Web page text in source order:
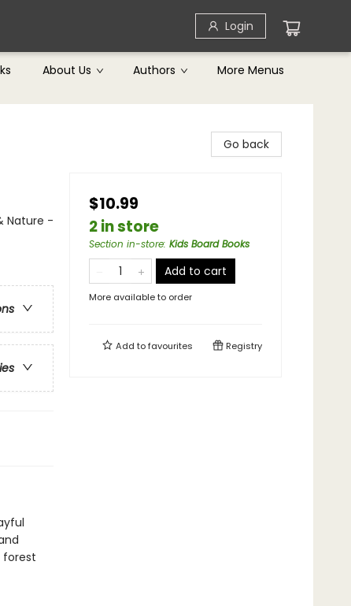
Login
About Us Authors More Menus
Nature -
forest
Go back
$10.99
2 in store
Section in-store: Kids Board Books
Add to cart
More available to order
Add tofavourites Registry